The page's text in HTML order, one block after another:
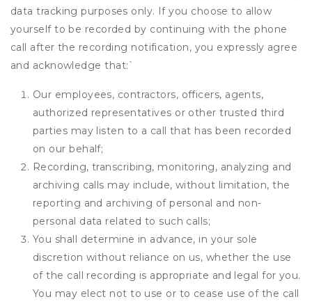
data tracking purposes only. If you choose to allow
yourself to be recorded by continuing with the phone
call after the recording notification, you expressly agree
and acknowledge that:`
Our employees, contractors, officers, agents,
authorized representatives or other trusted third
parties may listen to a call that has been recorded
on our behalf;
Recording, transcribing, monitoring, analyzing and
archiving calls may include, without limitation, the
reporting and archiving of personal and non-
personal data related to such calls;
You shall determine in advance, in your sole
discretion without reliance on us, whether the use
of the call recording is appropriate and legal for you.
You may elect not to use or to cease use of the call